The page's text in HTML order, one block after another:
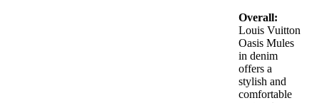
Overall:
Louis Vuitton
Oasis Mules
in denim
offers a
stylish and
comfortable